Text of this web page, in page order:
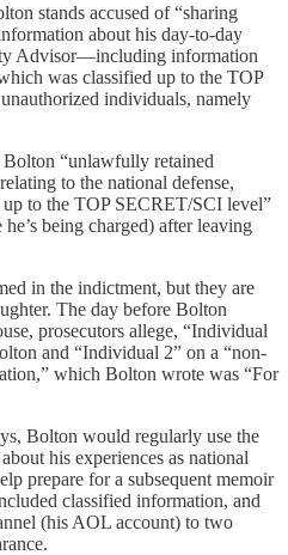
stands accused of “sharing
about his day-to-day
Advisor—including information
was classified up to the TOP
individuals, namely
“unlawfully retained
to the national defense,
to the TOP SECRET/SCI level”
being charged) after leaving
in the indictment, but they are
The day before Bolton
prosecutors allege, “Individual
and “Individual 2” on a “non-
which Bolton wrote was “For
Bolton would regularly use the
his experiences as national
prepare for a subsequent memoir
classified information, and
(his AOL account) to two